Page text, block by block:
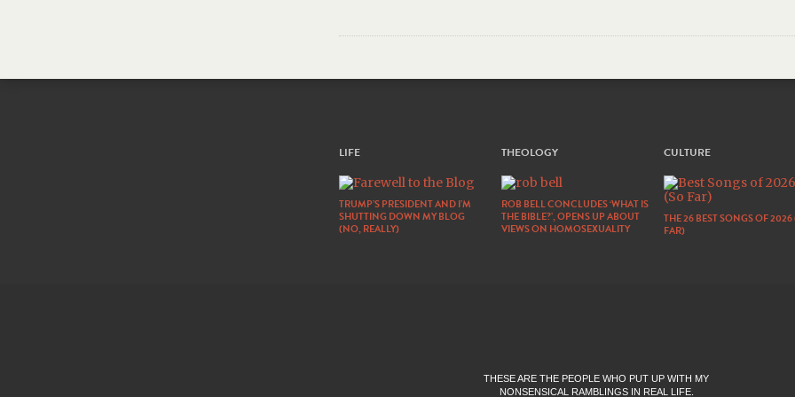
LIFE
TRUMP’S PRESIDENT AND I’M
SHUTTING DOWN MY BLOG
(NO, REALLY)
THEOLOGY
ROB BELL CONCLUDES ‘WHAT IS
THE BIBLE?’, OPENS UP ABOUT
VIEWS ON HOMOSEXUALITY
CULTURE
THE 26 BEST SONGS OF
FAR)
THESE ARE THE PEOPLE WHO PUT UP WITH MY
NONSENSICAL RAMBLINGS IN REAL LIFE.